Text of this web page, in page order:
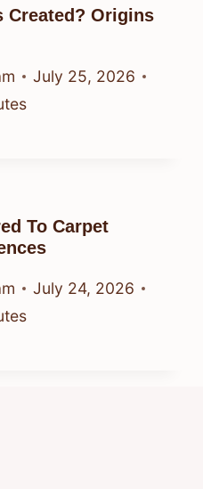
Created? Origins
July 25, 2026
To Carpet
July 24, 2026